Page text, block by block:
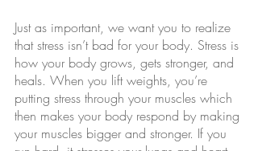
Just as important, we want you to realize
that stress isn’t bad for your body. Stress is
how your body grows, gets stronger, and
heals. When you lift weights, you’re
putting stress through your muscles which
then makes your body respond by making
your muscles bigger and stronger. If you